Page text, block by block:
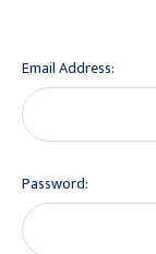
Email Address:
Password: